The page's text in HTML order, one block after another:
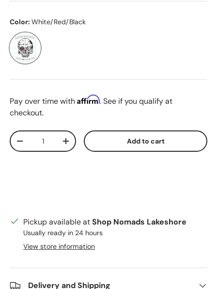
Color: White/Red/Black
White/Red/Black
Pay over time with Affirm. See if you qualify at
checkout.
Qty
Decrease quantityIncrease quantity Add to cart
Pickup available atShop Nomads Lakeshore
Usually ready in 24 hours
View store information
Delivery and Shipping